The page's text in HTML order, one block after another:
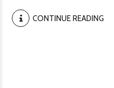
CONTINUE READING